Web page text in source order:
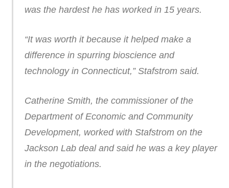
was the hardest he has worked in 15 years.
“It was worth it because it helped make a
difference in spurring bioscience and
technology in Connecticut,” Stafstrom said.
Catherine Smith, the commissioner of the
Department of Economic and Community
Development, worked with Stafstrom on the
Jackson Lab deal and said he was a key player
in the negotiations.